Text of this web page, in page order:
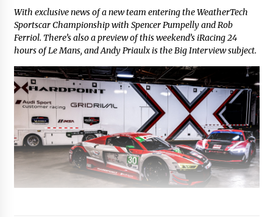
With exclusive news of a new team entering the WeatherTech
Sportscar Championship with Spencer Pumpelly and Rob
Ferriol. There’s also a preview of this weekend’s iRacing 24
hours of Le Mans, and Andy Priaulx is the Big Interview subject.